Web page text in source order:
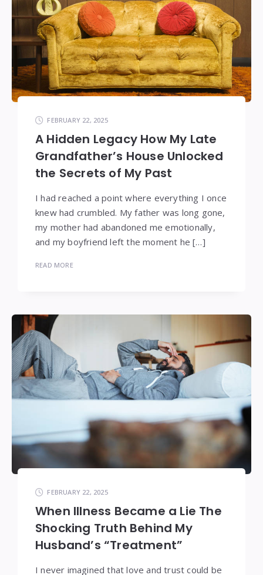
FEBRUARY 22, 2025
A Hidden Legacy How My Late
Grandfather’s House Unlocked
the Secrets of My Past
I had reached a point where everything I once
knew had crumbled. My father was long gone,
my mother had abandoned me emotionally,
and my boyfriend left the moment he […]
READ MORE
FEBRUARY 22, 2025
When Illness Became a Lie The
Shocking Truth Behind My
Husband’s “Treatment”
I never imagined that love and trust could be